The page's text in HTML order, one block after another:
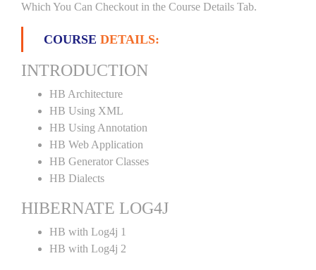
Which You Can Checkout in the Course Details Tab.
COURSE DETAILS:
INTRODUCTION
HB Architecture
HB Using XML
HB Using Annotation
HB Web Application
HB Generator Classes
HB Dialects
HIBERNATE LOG4J
HB with Log4j 1
HB with Log4j 2